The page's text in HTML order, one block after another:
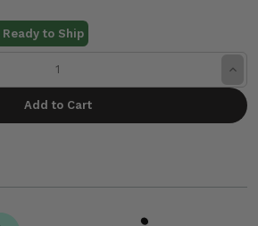
Ready to Ship